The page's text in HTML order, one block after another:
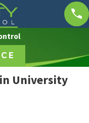
University